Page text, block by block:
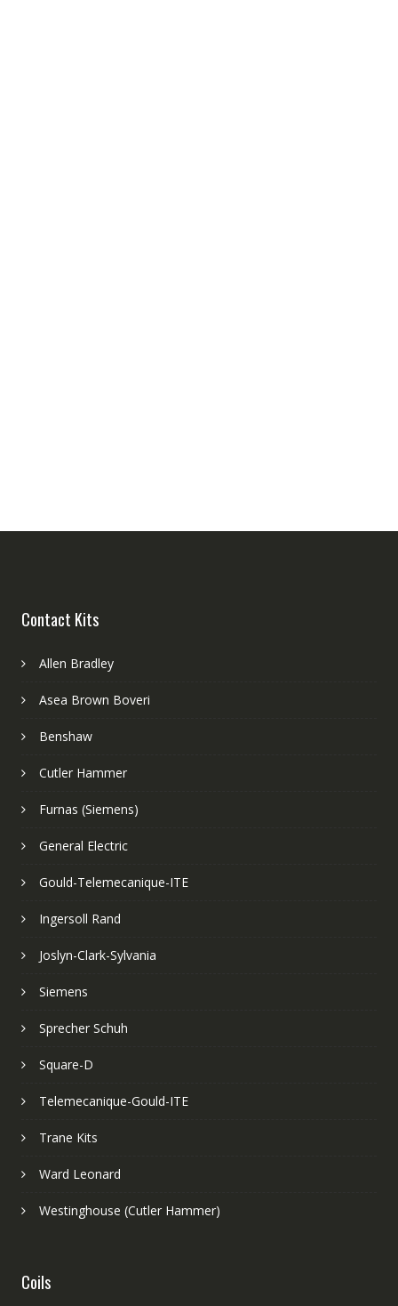
Contact Kits
Allen Bradley
Asea Brown Boveri
Benshaw
Cutler Hammer
Furnas (Siemens)
General Electric
Gould-Telemecanique-ITE
Ingersoll Rand
Joslyn-Clark-Sylvania
Siemens
Sprecher Schuh
Square-D
Telemecanique-Gould-ITE
Trane Kits
Ward Leonard
Westinghouse (Cutler Hammer)
Coils